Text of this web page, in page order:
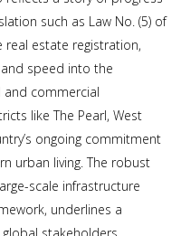
such as Law No. (5) of
estate registration,
speed into the
and commercial
like The Pearl, West
ongoing commitment
urban living. The robust
scale infrastructure
underlines a
stakeholders.